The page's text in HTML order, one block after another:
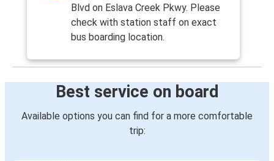
Blvd on Eslava Creek Pkwy. Please
check with station staff on exact
bus boarding location.
Best service on board
Available options you can find for a more comfortable
trip: